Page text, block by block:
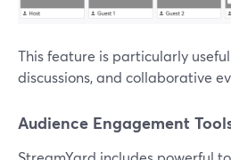
This feature is particularly
discussions, and collaborative
Audience Engagement